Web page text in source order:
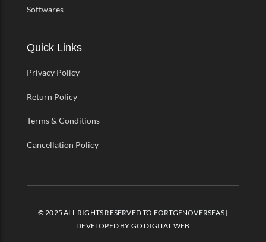
Softwares
Quick Links
Privacy Policy
Return Policy
Terms & Conditions
Cancellation Policy
© 2025 ALL RIGHTS RESERVED TO FORTGENOVERSEAS |
DEVELOPED BY GO DIGITAL WEB